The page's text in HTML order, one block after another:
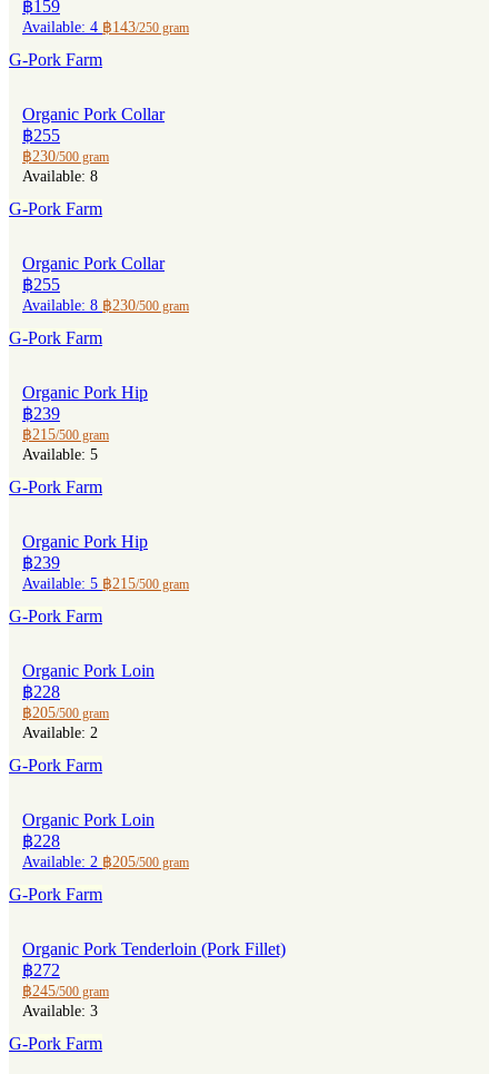
฿159
Available: 4 ฿143/250 gram
G-Pork Farm
Organic Pork Collar
฿255
฿230/500 gram
Available: 8
G-Pork Farm
Organic Pork Collar
฿255
Available: 8 ฿230/500 gram
G-Pork Farm
Organic Pork Hip
฿239
฿215/500 gram
Available: 5
G-Pork Farm
Organic Pork Hip
฿239
Available: 5 ฿215/500 gram
G-Pork Farm
Organic Pork Loin
฿228
฿205/500 gram
Available: 2
G-Pork Farm
Organic Pork Loin
฿228
Available: 2 ฿205/500 gram
G-Pork Farm
Organic Pork Tenderloin (Pork Fillet)
฿272
฿245/500 gram
Available: 3
G-Pork Farm